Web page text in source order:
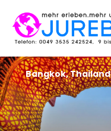
Bangkok, Thailand